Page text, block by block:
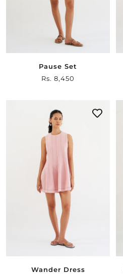
Pause Set
Sale
Rs. 8,450
Wander Dress